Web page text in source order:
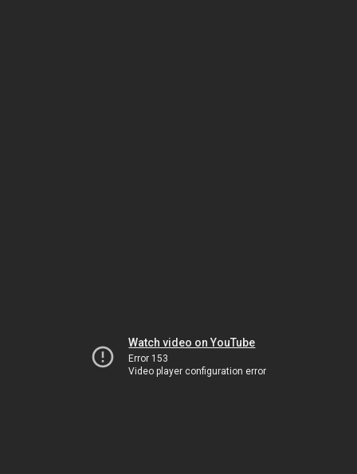
Watch video on YouTube
Error 153
Video player configuration error